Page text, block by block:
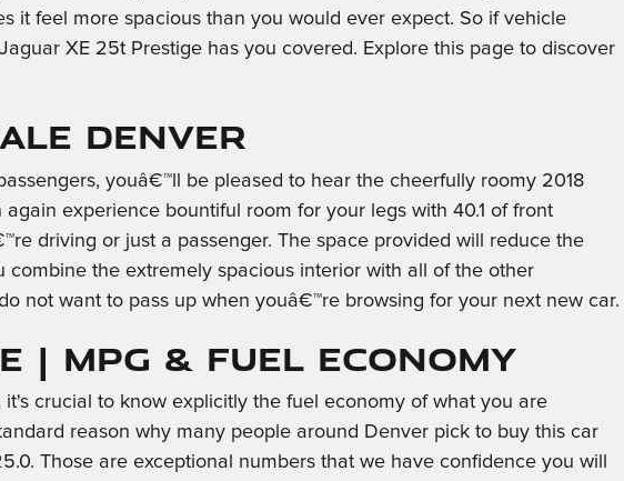
it feel more spacious than you would ever expect. So if vehicle
XE 25t Prestige has you covered. Explore this page to discover
Denver
youâ€™ll be pleased to hear the cheerfully roomy 2018
experience bountiful room for your legs with 40.1 of front
driving or just a passenger. The space provided will reduce the
the extremely spacious interior with all of the other
not want to pass up when youâ€™re browsing for your next new car.
| MPG & Fuel Economy
crucial to know explicitly the fuel economy of what you are
reason why many people around Denver pick to buy this car
Those are exceptional numbers that we have confidence you will